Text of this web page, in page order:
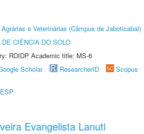
e Veterinárias (Câmpus de Jaboticabal)
CIÊNCIA DO SOLO
RDIDP Academic title: MS-6
Scholar ResearcherID Scopus
Evangelista Lanuti